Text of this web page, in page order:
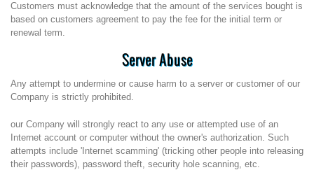
Customers must acknowledge that the amount of the services bought is
based on customers agreement to pay the fee for the initial term or
renewal term.
Server Abuse
Any attempt to undermine or cause harm to a server or customer of our
Company is strictly prohibited.
our Company will strongly react to any use or attempted use of an
Internet account or computer without the owner's authorization. Such
attempts include 'Internet scamming' (tricking other people into releasing
their passwords), password theft, security hole scanning, etc.